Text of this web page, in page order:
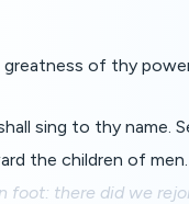
of thy
sing to thy name.
the children of men.
foot: there did we